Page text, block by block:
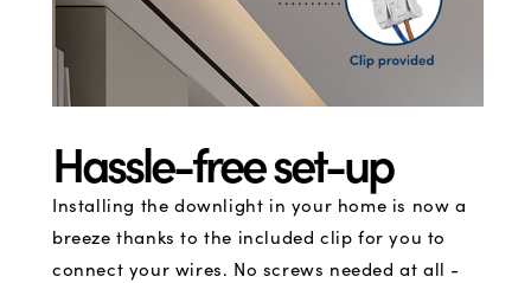
Hassle-free set-up
Installing the downlight in your home is now a
breeze thanks to the included clip for you to
connect your wires. No screws needed at all -